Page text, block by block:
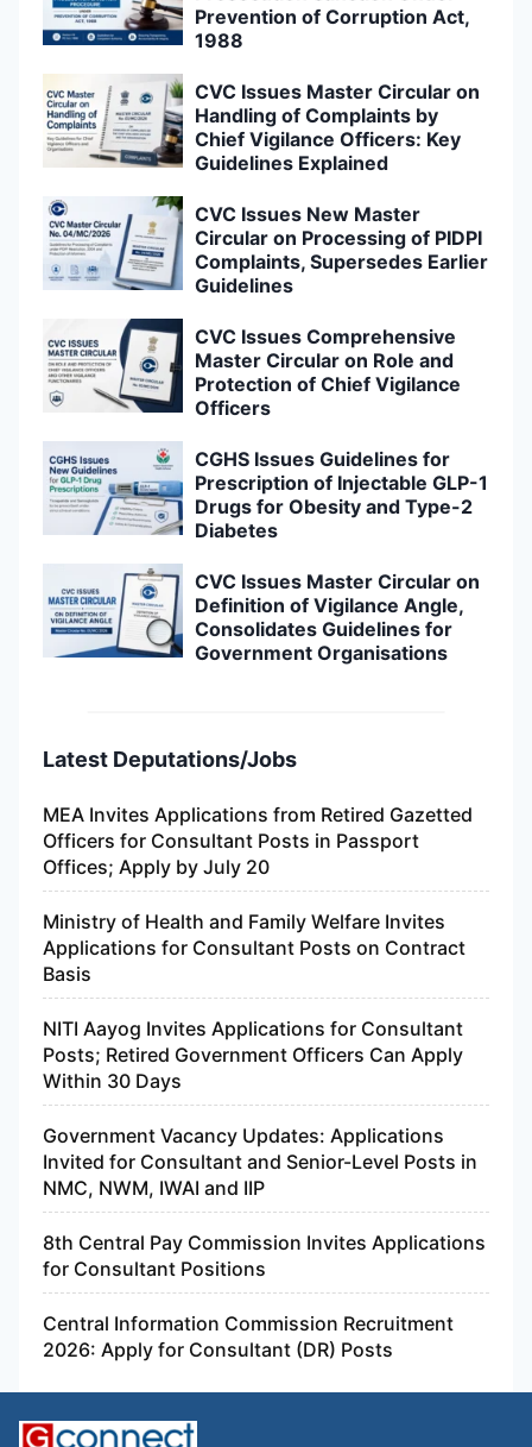
Prevention of Corruption Act,
1988
CVC Issues Master Circular on
Handling of Complaints by
Chief Vigilance Officers: Key
Guidelines Explained
CVC Issues New Master
Circular on Processing of PIDPI
Complaints, Supersedes Earlier
Guidelines
CVC Issues Comprehensive
Master Circular on Role and
Protection of Chief Vigilance
Officers
CGHS Issues Guidelines for
Prescription of Injectable GLP-1
Drugs for Obesity and Type-2
Diabetes
CVC Issues Master Circular on
Definition of Vigilance Angle,
Consolidates Guidelines for
Government Organisations
Latest Deputations/Jobs
MEA Invites Applications from Retired Gazetted
Officers for Consultant Posts in Passport
Offices; Apply by July 20
Ministry of Health and Family Welfare Invites
Applications for Consultant Posts on Contract
Basis
NITI Aayog Invites Applications for Consultant
Posts; Retired Government Officers Can Apply
Within 30 Days
Government Vacancy Updates: Applications
Invited for Consultant and Senior-Level Posts in
NMC, NWM, IWAI and IIP
8th Central Pay Commission Invites Applications
for Consultant Positions
Central Information Commission Recruitment
2026: Apply for Consultant (DR) Posts